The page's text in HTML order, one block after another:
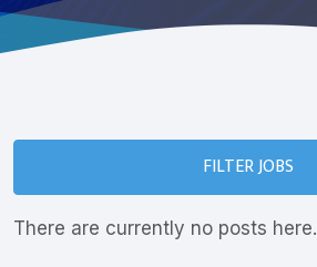
FILTER JOBS
There are currently no posts here.